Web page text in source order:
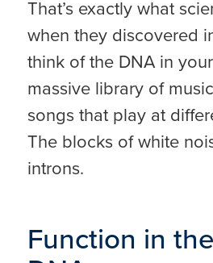
That’s exactly what
when they discovered
think of the DNA in
massive library of
songs that play at
The blocks of white
introns.
Function in